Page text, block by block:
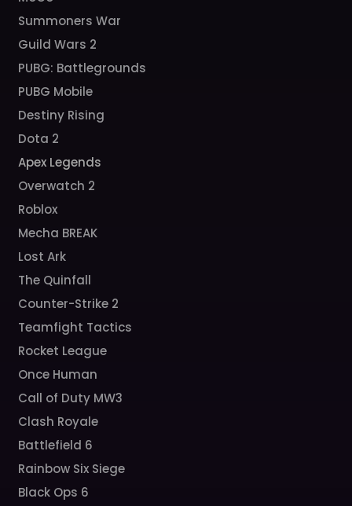
Summoners War
Guild Wars 2
PUBG: Battlegrounds
PUBG Mobile
Destiny Rising
Dota 2
Apex Legends
Overwatch 2
Roblox
Mecha BREAK
Lost Ark
The Quinfall
Counter-Strike 2
Teamfight Tactics
Rocket League
Once Human
Call of Duty MW3
Clash Royale
Battlefield 6
Rainbow Six Siege
Black Ops 6